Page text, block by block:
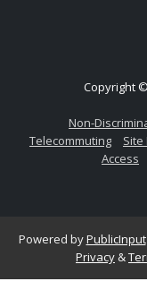
Copyright
Non-
Telecommuting
Site
Access
Powered byPublicInput
Privacy &